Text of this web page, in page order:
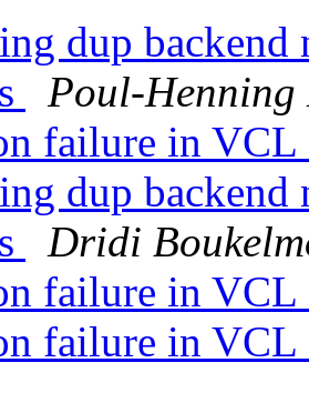
dup
Poul-Henning
failure in
dup
Dridi
failure in
failure in